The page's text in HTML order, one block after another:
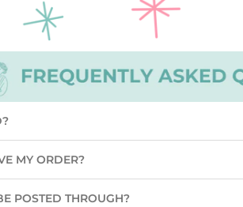
MY ORDER?
POSTED THROUGH?